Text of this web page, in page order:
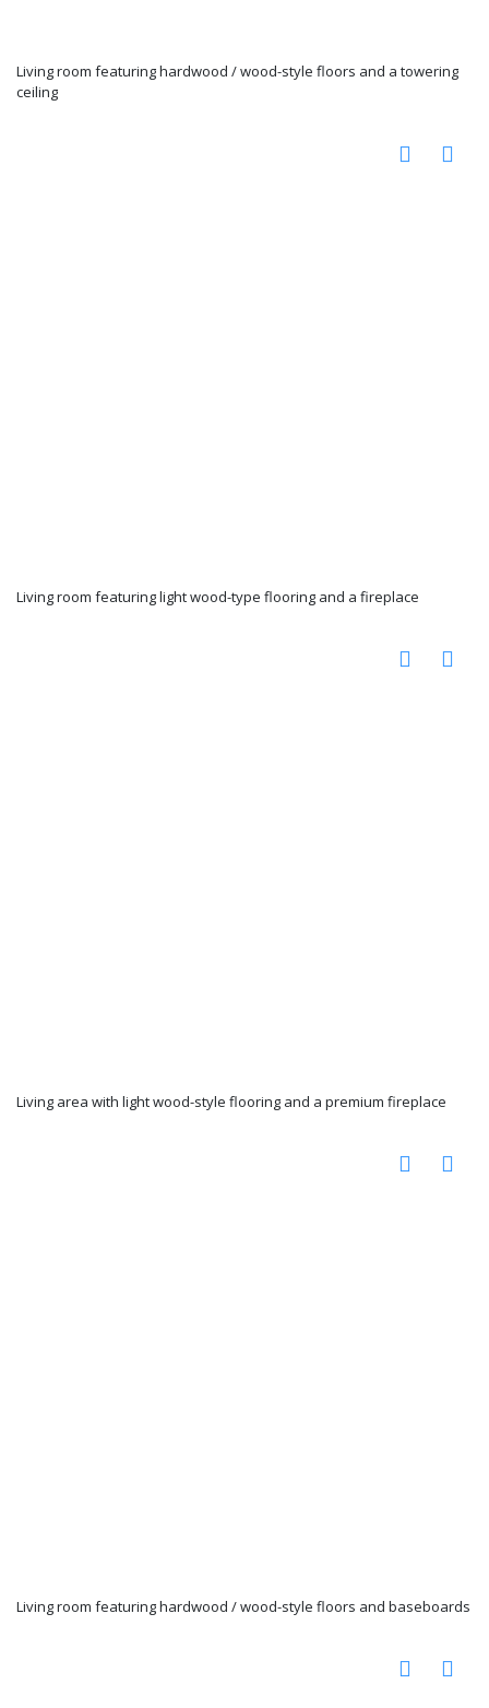
Living room featuring hardwood / wood-style floors and a towering
ceiling
Living room featuring light wood-type flooring and a fireplace
Living area with light wood-style flooring and a premium fireplace
Living room featuring hardwood / wood-style floors and baseboards